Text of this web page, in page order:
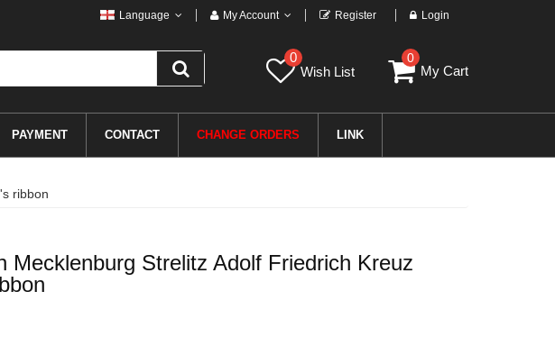
Language My Account Register Login
0
Wish List
0
My Cart
PAYMENT CONTACT CHANGE ORDERS LINK
ribbon
Mecklenburg Strelitz Adolf Friedrich Kreuz